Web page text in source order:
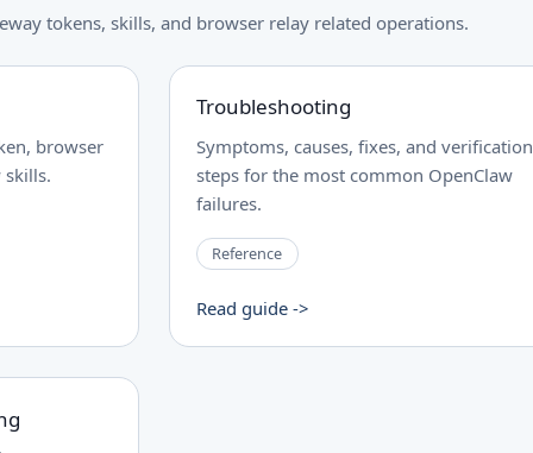
tokens, skills, and browser relay related operations.
browser
skills.
Troubleshooting
Symptoms, causes, fixes, and verification
steps for the most common OpenClaw
failures.
Reference
Read guide ->